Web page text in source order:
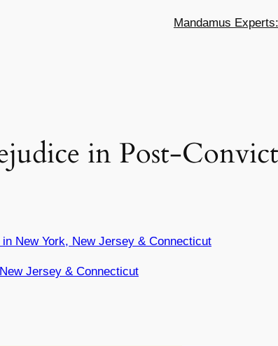
Mandamus
in Post-
New York, New Jersey & Connecticut
Jersey & Connecticut